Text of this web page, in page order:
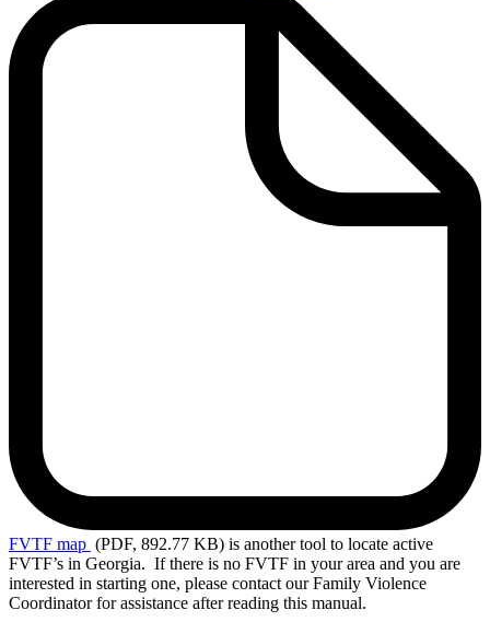
FVTF map (PDF, 892.77 KB) is another tool to locate active
FVTF’s in Georgia. If there is no FVTF in your area and you are
interested in starting one, please contact our Family Violence
Coordinator for assistance after reading this manual.